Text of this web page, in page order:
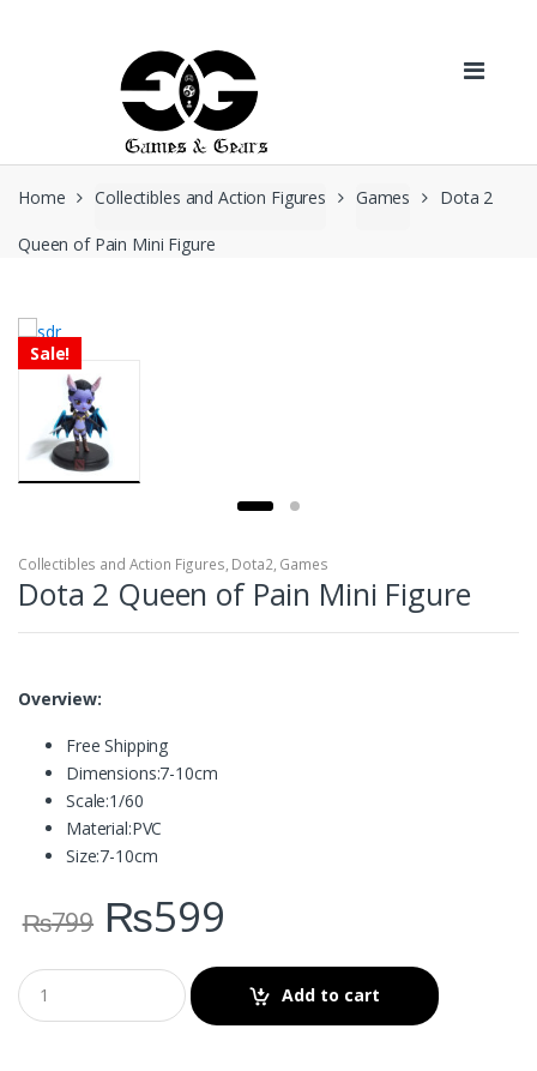
Home Collectibles and Action Figures Games Dota 2
Queen of Pain Mini Figure
Sale!
Collectibles and Action Figures, Dota2, Games
Dota 2 Queen of Pain Mini Figure
Overview:
Free Shipping
Dimensions:7-10cm
Scale:1/60
Material:PVC
Size:7-10cm
₨799 ₨599
Add to cart